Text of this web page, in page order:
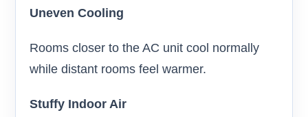
Uneven Cooling
Rooms closer to the AC unit cool normally
while distant rooms feel warmer.
Stuffy Indoor Air